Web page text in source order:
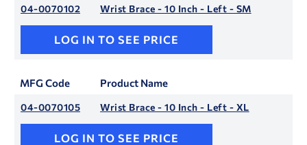
04-0070102 Wrist Brace - 10 Inch - Left - SM
LOG IN TO SEE PRICE
MFG Code Product Name
04-0070105 Wrist Brace - 10 Inch - Left - XL
LOG IN TO SEE PRICE